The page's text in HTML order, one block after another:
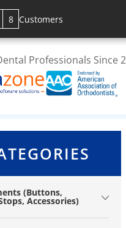
8 Customers
Professionals Since
(Buttons,
Accessories)